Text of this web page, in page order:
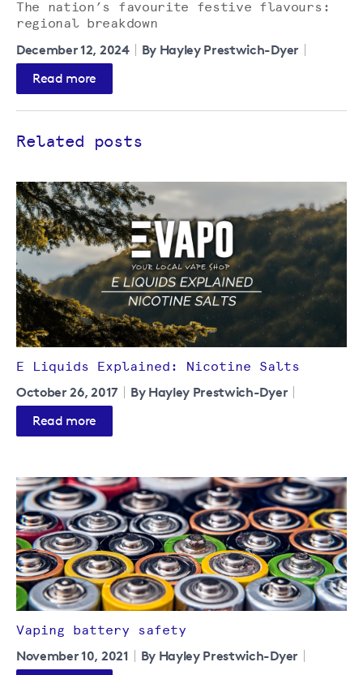
The nation’s favourite festive flavours:
regional breakdown
December 12, 2024 By Hayley Prestwich-Dyer
Read more
Related posts
E Liquids Explained: Nicotine Salts
October 26, 2017 By Hayley Prestwich-Dyer
Read more
Vaping battery safety
November 10, 2021 By Hayley Prestwich-Dyer